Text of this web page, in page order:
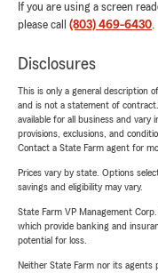
If you are using a screen
please call (803) 469-6430.
Disclosures
This is only a general description
and is not a statement of
available for all business and vary
provisions, exclusions, and
Contact a State Farm agent for
Prices vary by state. Options
savings and eligibility may vary.
State Farm VP Management
which provide banking and
potential for loss.
Neither State Farm nor its agents